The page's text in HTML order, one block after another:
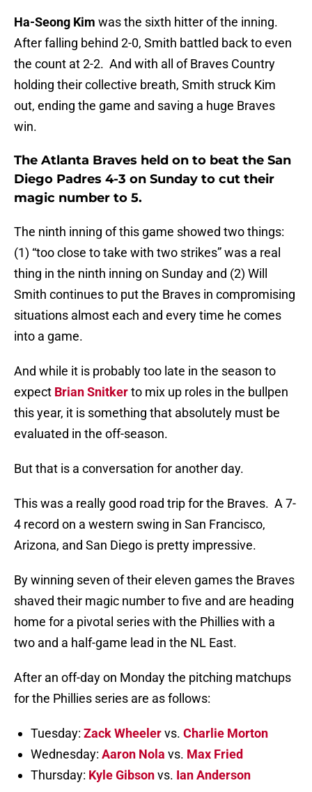
Ha-Seong Kim was the sixth hitter of the inning.
After falling behind 2-0, Smith battled back to even
the count at 2-2. And with all of Braves Country
holding their collective breath, Smith struck Kim
out, ending the game and saving a huge Braves
win.
The Atlanta Braves held on to beat the San
Diego Padres 4-3 on Sunday to cut their
magic number to 5.
The ninth inning of this game showed two things:
(1) “too close to take with two strikes” was a real
thing in the ninth inning on Sunday and (2) Will
Smith continues to put the Braves in compromising
situations almost each and every time he comes
into a game.
And while it is probably too late in the season to
expect Brian Snitkerto mix up roles in the bullpen
this year, it is something that absolutely must be
evaluated in the off-season.
But that is a conversation for another day.
This was a really good road trip for the Braves. A 7-
4 record on a western swing in San Francisco,
Arizona, and San Diego is pretty impressive.
By winning seven of their eleven games the Braves
shaved their magic number to five and are heading
home for a pivotal series with the Phillies with a
two and a half-game lead in the NL East.
After an off-day on Monday the pitching matchups
for the Phillies series are as follows:
Tuesday: Zack Wheelervs. Charlie Morton
Wednesday: Aaron Nola vs. Max Fried
Thursday: Kyle Gibsonvs. Ian Anderson